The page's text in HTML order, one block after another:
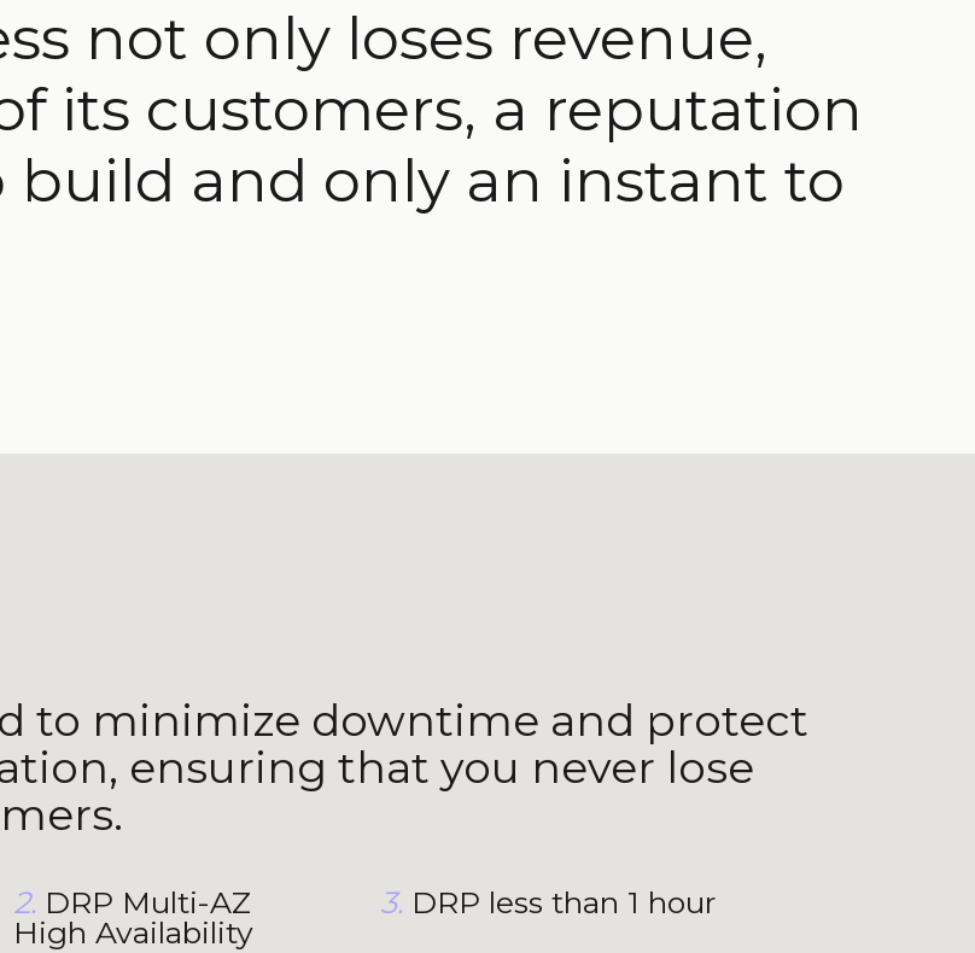
not only loses revenue,
its customers, a reputation
build and only an instant to
to minimize downtime and protect
ensuring that you never lose
2. DRP Multi-AZ
High Availability
3. DRP less than 1 hour